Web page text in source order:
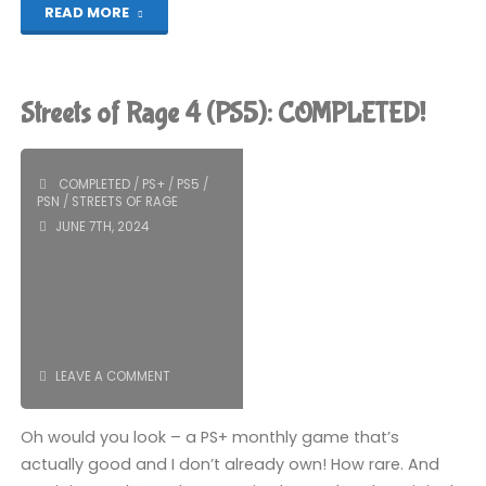
READ MORE
COMPLETED!"
Streets of Rage 4 (PS5): COMPLETED!
COMPLETED/ PS+/ PS5 /
PSN / STREETS OF RAGE
JUNE 7TH, 2024
LEAVE A COMMENT
Oh would you look – a PS+ monthly game that’s
actually good and I don’t already own! How rare. And